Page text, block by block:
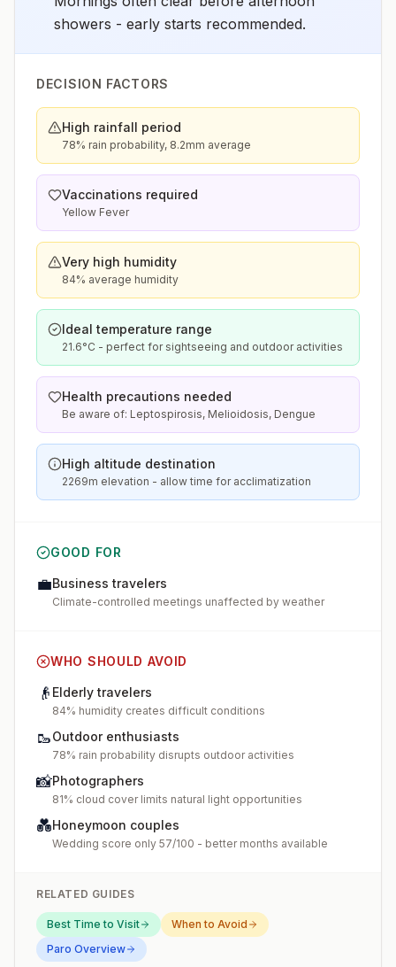
showers - early starts recommended.
DECISION FACTORS
High rainfall period
78% rain probability, 8.2mm average
Vaccinations required
Yellow Fever
Very high humidity
84% average humidity
Ideal temperature range
21.6°C - perfect for sightseeing and outdoor activities
Health precautions needed
Be aware of: Leptospirosis, Melioidosis, Dengue
High altitude destination
2269m elevation - allow time for acclimatization
GOOD FOR
💼Business travelers
Climate-controlled meetings unaffected by weather
WHO SHOULD AVOID
👴 Elderly travelers
84% humidity creates difficult conditions
🥾Outdoor enthusiasts
78% rain probability disrupts outdoor activities
📸Photographers
81% cloud cover limits natural light opportunities
💑Honeymoon couples
Wedding score only 57/100 - better months available
RELATED GUIDES
Best Time to Visit
When to Avoid
Paro Overview